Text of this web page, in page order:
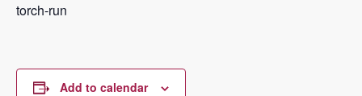
torch-run
Add to calendar